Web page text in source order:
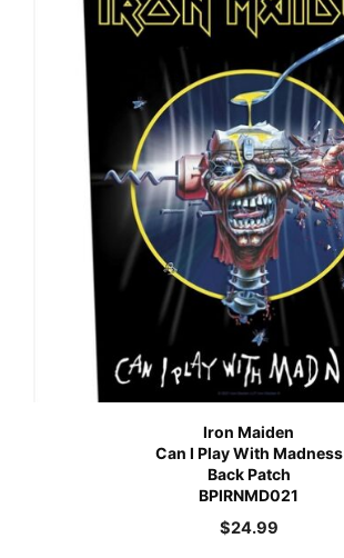
Iron Maiden
Can I Play With Madness
Back Patch
BPIRNMD021
$24.99